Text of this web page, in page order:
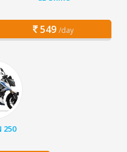
549 /day
250